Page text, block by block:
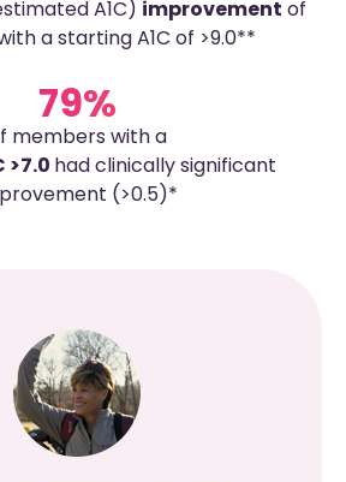
A1C) improvement of
a starting A1C of >9.0**
79%
members with a
>7.0 had clinically significant
(>0.5)*